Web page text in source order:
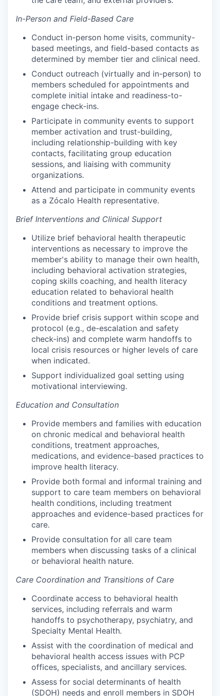
In-Person and Field-Based Care
Conduct in-person home visits, community-
based meetings, and field-based contacts as
determined by member tier and clinical need.
Conduct outreach (virtually and in-person) to
members scheduled for appointments and
complete initial intake and readiness-to-
engage check-ins.
Participate in community events to support
member activation and trust-building,
including relationship-building with key
contacts, facilitating group education
sessions, and liaising with community
organizations.
Attend and participate in community events
as a Zócalo Health representative.
Brief Interventions and Clinical Support
Utilize brief behavioral health therapeutic
interventions as necessary to improve the
member's ability to manage their own health,
including behavioral activation strategies,
coping skills coaching, and health literacy
education related to behavioral health
conditions and treatment options.
Provide brief crisis support within scope and
protocol (e.g., de-escalation and safety
check-ins) and complete warm handoffs to
local crisis resources or higher levels of care
when indicated.
Support individualized goal setting using
motivational interviewing.
Education and Consultation
Provide members and families with education
on chronic medical and behavioral health
conditions, treatment approaches,
medications, and evidence-based practices to
improve health literacy.
Provide both formal and informal training and
support to care team members on behavioral
health conditions, including treatment
approaches and evidence-based practices for
care.
Provide consultation for all care team
members when discussing tasks of a clinical
or behavioral health nature.
Care Coordination and Transitions of Care
Coordinate access to behavioral health
services, including referrals and warm
handoffs to psychotherapy, psychiatry, and
Specialty Mental Health.
Assist with the coordination of medical and
behavioral health access issues with PCP
offices, specialists, and ancillary services.
Assess for social determinants of health
(SDOH) needs and enroll members in SDOH